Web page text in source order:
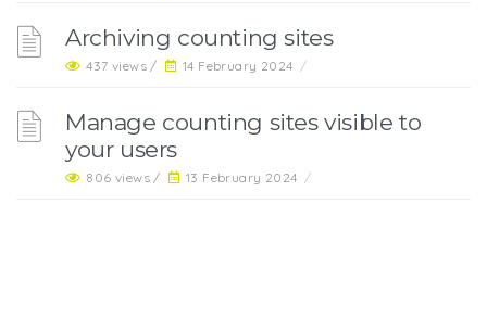
Archiving counting sites
437 views / 14 February 2024 /
Manage counting sites visible to
your users
806 views / 13 February 2024 /